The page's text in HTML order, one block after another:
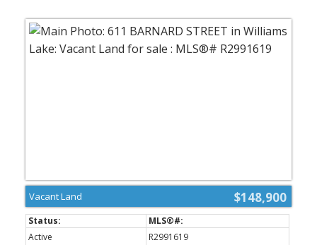
$148,900
Vacant Land
Active
R2991619